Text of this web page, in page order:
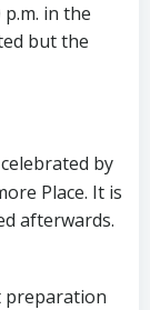
in the
but the
by
Place. It is
afterwards.
preparation